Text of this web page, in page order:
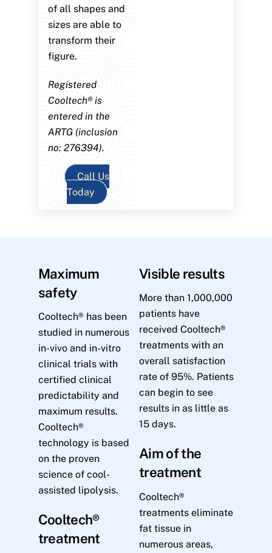
of all shapes and
sizes are able to
transform their
figure.
Registered
Cooltech® is
entered in the
ARTG (inclusion
no: 276394).
Call Us
Today
Maximum
safety
Cooltech® has been
studied in numerous
in-vivo and in-vitro
clinical trials with
certified clinical
predictability and
maximum results.
Cooltech®
technology is based
on the proven
science of cool-
assisted lipolysis.
Cooltech®
treatment
Visible results
More than 1,000,000
patients have
received Cooltech®
treatments with an
overall satisfaction
rate of 95%. Patients
can begin to see
results in as little as
15 days.
Aim of the
treatment
Cooltech®
treatments eliminate
fat tissue in
numerous areas,